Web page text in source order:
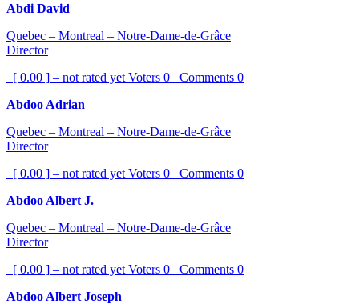
Abdi David
Quebec – Montreal – Notre-Dame-de-Grâce
Director
[ 0.00 ] – not rated yet Voters 0 Comments 0
Abdoo Adrian
Quebec – Montreal – Notre-Dame-de-Grâce
Director
[ 0.00 ] – not rated yet Voters 0 Comments 0
Abdoo Albert J.
Quebec – Montreal – Notre-Dame-de-Grâce
Director
[ 0.00 ] – not rated yet Voters 0 Comments 0
Abdoo Albert Joseph